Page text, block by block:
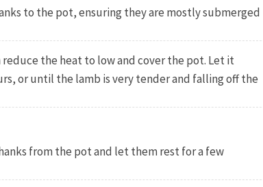
to the pot, ensuring they are mostly submerged
the heat to low and cover the pot. Let it
or until the lamb is very tender and falling off the
from the pot and let them rest for a few